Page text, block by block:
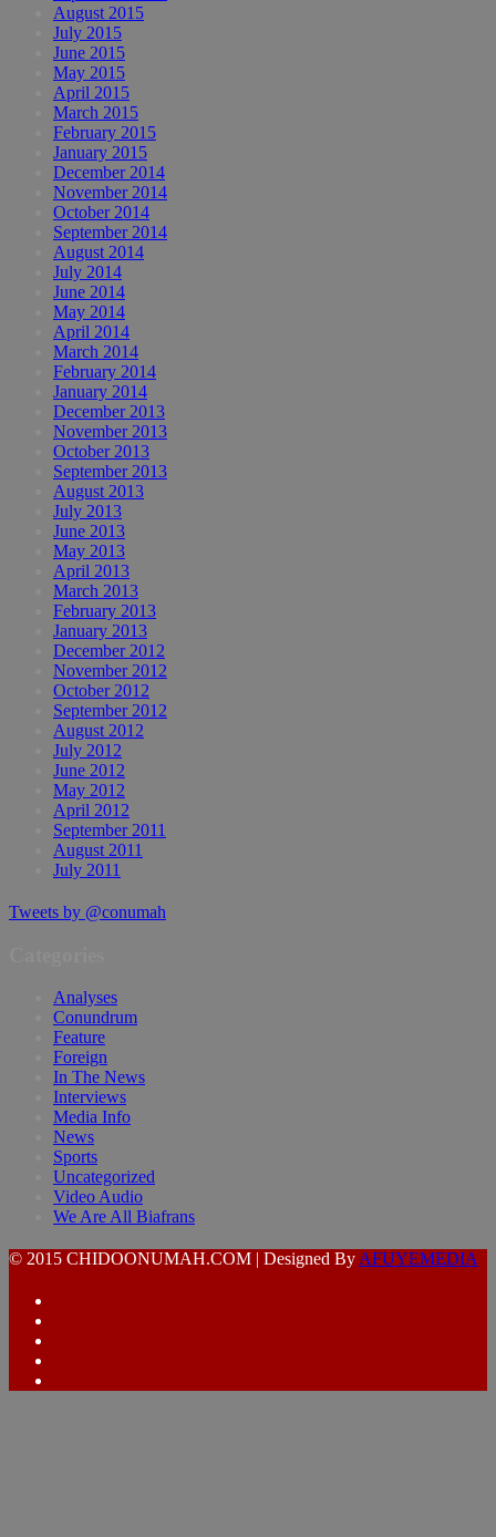
August 2015
July 2015
June 2015
May 2015
April 2015
March 2015
February 2015
January 2015
December 2014
November 2014
October 2014
September 2014
August 2014
July 2014
June 2014
May 2014
April 2014
March 2014
February 2014
January 2014
December 2013
November 2013
October 2013
September 2013
August 2013
July 2013
June 2013
May 2013
April 2013
March 2013
February 2013
January 2013
December 2012
November 2012
October 2012
September 2012
August 2012
July 2012
June 2012
May 2012
April 2012
September 2011
August 2011
July 2011
Tweets by @conumah
Analyses
Conundrum
Feature
Foreign
In The News
Interviews
Media Info
News
Sports
Uncategorized
Video Audio
We Are All Biafrans
© 2015 CHIDOONUMAH.COM | Designed By AFUYEMEDIA